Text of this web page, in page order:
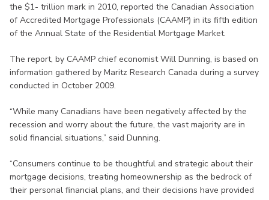
the $1- trillion mark in 2010, reported the Canadian Association
of Accredited Mortgage Professionals (CAAMP) in its fifth edition
of the Annual State of the Residential Mortgage Market.
The report, by CAAMP chief economist Will Dunning, is based on
information gathered by Maritz Research Canada during a survey
conducted in October 2009.
“While many Canadians have been negatively affected by the
recession and worry about the future, the vast majority are in
solid financial situations,” said Dunning.
“Consumers continue to be thoughtful and strategic about their
mortgage decisions, treating homeownership as the bedrock of
their personal financial plans, and their decisions have provided